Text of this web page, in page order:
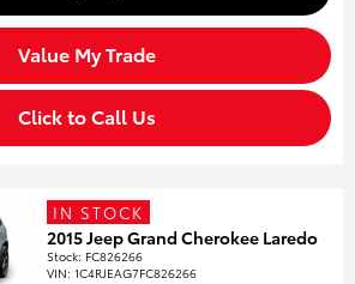
Value My Trade
Click to Call Us
IN STOCK
2015 Jeep Grand Cherokee Laredo
Stock: FC826266
VIN:1C4RJEAG7FC826266